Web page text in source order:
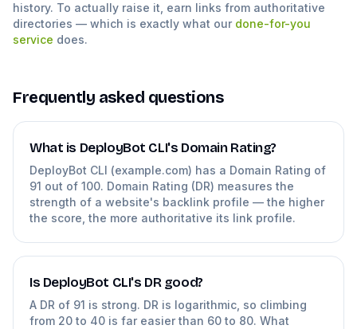
history. To actually raise it, earn links from authoritative
directories — which is exactly what our done-for-you
service does.
Frequently asked questions
What is DeployBot CLI's Domain Rating?
DeployBot CLI (example.com) has a Domain Rating of
91 out of 100. Domain Rating (DR) measures the
strength of a website's backlink profile — the higher
the score, the more authoritative its link profile.
Is DeployBot CLI's DR good?
A DR of 91 is strong. DR is logarithmic, so climbing
from 20 to 40 is far easier than 60 to 80. What